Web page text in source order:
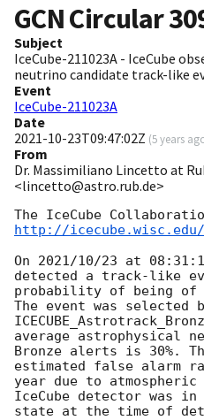
GCN Circular
Subject
IceCube-211023A - IceCube
neutrino candidate track-like
Event
IceCube-211023A
Date
2021-10-23T09:47:02Z (5 years
From
Dr. Massimiliano Lincetto at
<lincetto@astro.rub.de>
The IceCube
http://icecube.wisc.edu/
On 2021/10/23 at
detected a track-like
probability of being of
The event was selected
average astrophysical
Bronze alerts is 30%.
estimated false alarm
year due to atmospheric
IceCube detector was
state at the time of